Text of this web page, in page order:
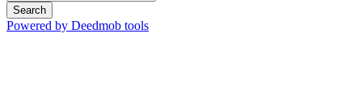
Search
Powered by Deedmob tools